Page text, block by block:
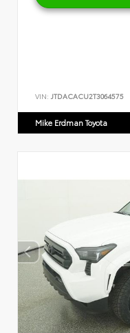
VIN: JTDACACU2T3064575
Mike Erdman Toyota